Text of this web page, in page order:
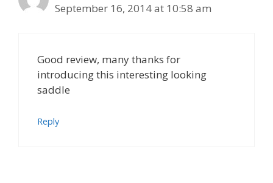
September 16, 2014 at 10:58 am
Good review, many thanks for
introducing this interesting looking
saddle
Reply